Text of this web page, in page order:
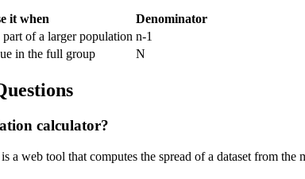
it when
Denominator
of a larger population n-1
in the full group N
calculator?
a web tool that computes the spread of a dataset from